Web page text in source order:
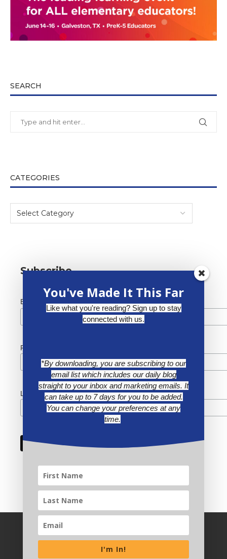
SEARCH
CATEGORIES
Subscribe
Email Address *
First Name
Last Name
You've Made It This Far
Like what you're reading? Sign up to stay
connected with us.
*By downloading, you are subscribing to our
email list which includes our daily blog
straight to your inbox and marketing emails. It
can take up to 7 days for you to be added.
You can change your preferences at any
time.
I'm In!